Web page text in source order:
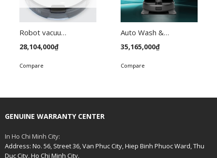
Robot vacuum FC-VC145
28,104,000₫
Compare
Auto Wash & Dry Vacuum Robot FC-VC165
35,165,000₫
Compare
GENUINE WARRANTY CENTER
In Ho Chi Minh City:
Address: No. 56, Street 36, Van Phuc City, Hiep Binh Phuoc Ward, Thu
Duc City, Ho Chi Minh City.